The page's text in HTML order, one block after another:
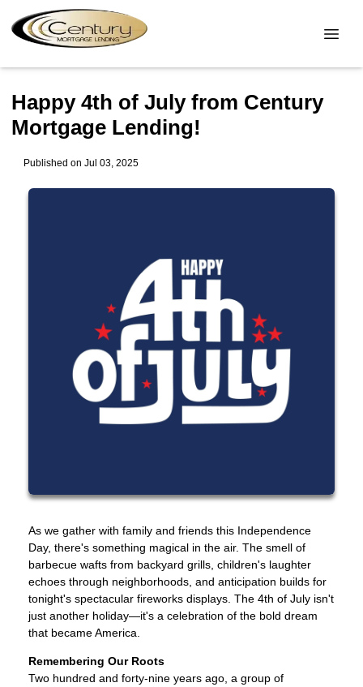
Happy 4th of July from Century
Mortgage Lending!
Published on Jul 03, 2025
As we gather with family and friends this Independence
Day, there's something magical in the air. The smell of
barbecue wafts from backyard grills, children's laughter
echoes through neighborhoods, and anticipation builds for
tonight's spectacular fireworks displays. The 4th of July isn't
just another holiday—it's a celebration of the bold dream
that became America.
Remembering Our Roots
Two hundred and forty-nine years ago, a group of